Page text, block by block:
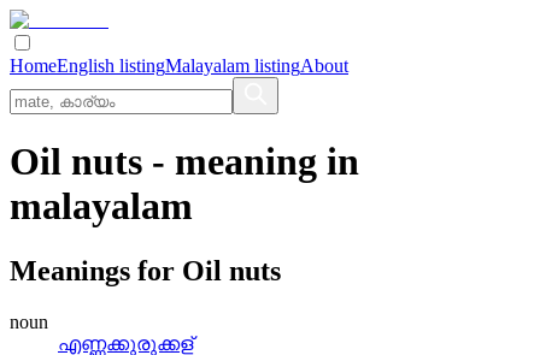
HomeEnglish listingMalayalam listingAbout
Oil nuts - meaning in
malayalam
Meanings for Oil nuts
noun
എണ്ണക്കുരുക്കള്